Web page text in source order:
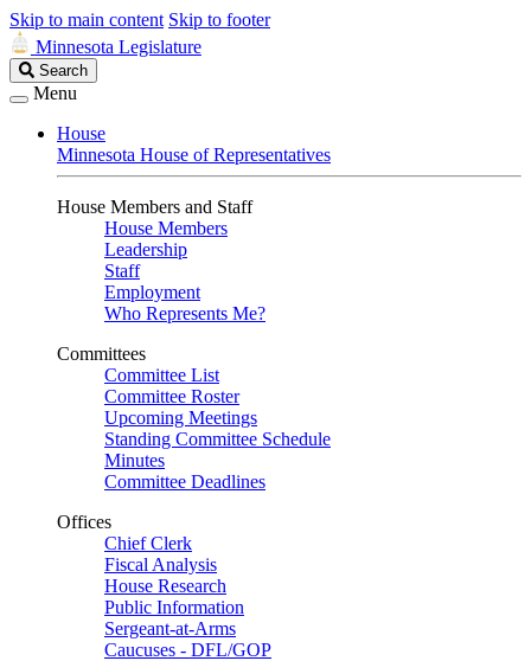
Skip to main content Skip to footer
Minnesota Legislature
Search
Legislature
Search
Menu
House
Minnesota House of Representatives
House Members and Staff
House Members
Leadership
Staff
Employment
Who Represents Me?
Committees
Committee List
Committee Roster
Upcoming Meetings
Standing Committee Schedule
Minutes
Committee Deadlines
Offices
Chief Clerk
Fiscal Analysis
House Research
Public Information
Sergeant-at-Arms
Caucuses - DFL/GOP